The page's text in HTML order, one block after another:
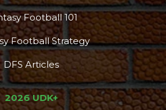
Football 101
Football Strategy
DFS Articles
2026 UDK+